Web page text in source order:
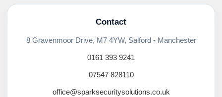
Contact
8 Gravenmoor Drive, M7 4YW, Salford - Manchester
0161 393 9241
07547 828110
office@sparksecuritysolutions.co.uk